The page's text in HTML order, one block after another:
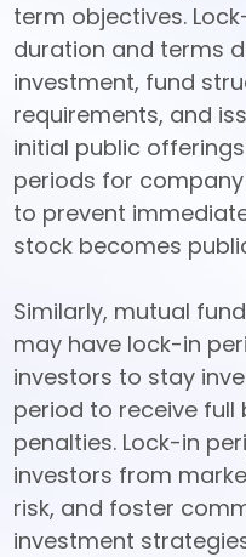
term objectives.
duration and terms
investment, fund
requirements, and
initial public
periods for
to prevent
stock becomes
Similarly, mutual
may have lock-in
investors to stay
period to receive full
penalties. Lock-in
investors from
risk, and foster
investment